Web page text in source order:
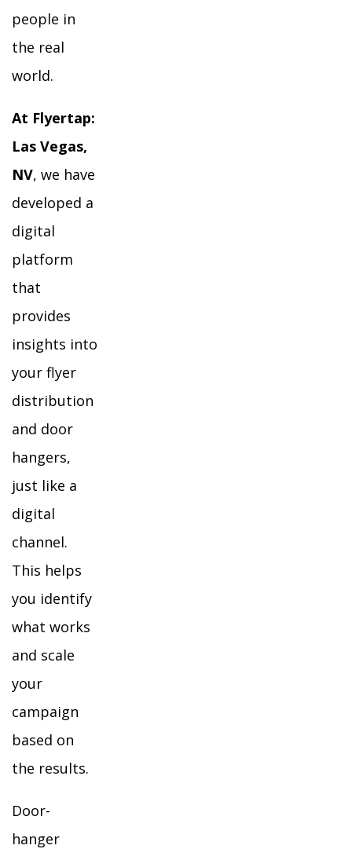
people in
the real
world.
At Flyertap:
Las Vegas,
NV, we have
developed a
digital
platform
that
provides
insights into
your flyer
distribution
and door
hangers,
just like a
digital
channel.
This helps
you identify
what works
and scale
your
campaign
based on
the results.
Door-
hanger